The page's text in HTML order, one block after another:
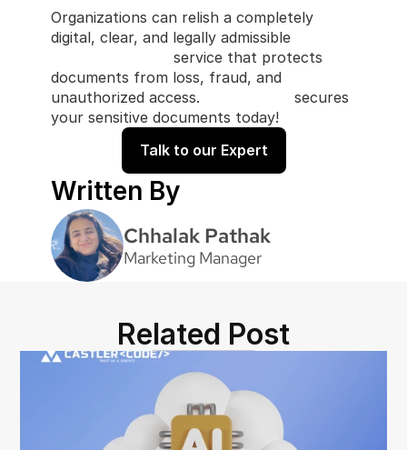
Organizations can relish a completely
service that protects
documents from loss, fraud, and
unauthorized access.
secures
your sensitive documents today!
Talk to our Expert
Written By
Chhalak Pathak
Marketing Manager
Related Post